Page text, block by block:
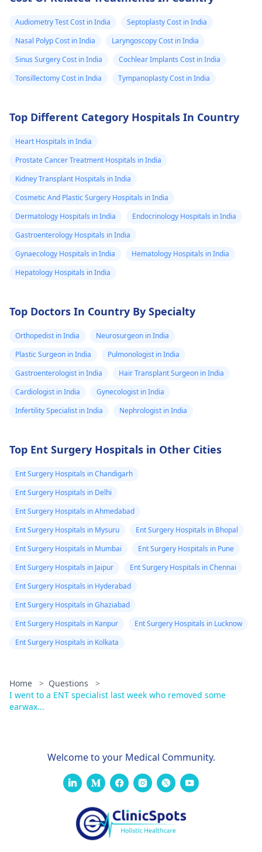
Audiometry Test Cost in India
Septoplasty Cost in India
Nasal Polyp Cost in India
Laryngoscopy Cost in India
Sinus Surgery Cost in India
Cochlear Implants Cost in India
Tonsillectomy Cost in India
Tympanoplasty Cost in India
Top Different Category Hospitals In Country
Heart Hospitals in India
Prostate Cancer Treatment Hospitals in India
Kidney Transplant Hospitals in India
Cosmetic And Plastic Surgery Hospitals in India
Dermatology Hospitals in India
Endocrinology Hospitals in India
Gastroenterology Hospitals in India
Gynaecology Hospitals in India
Hematology Hospitals in India
Hepatology Hospitals in India
Top Doctors In Country By Specialty
Orthopedist in India
Neurosurgeon in India
Plastic Surgeon in India
Pulmonologist in India
Gastroenterologist in India
Hair Transplant Surgeon in India
Cardiologist in India
Gynecologist in India
Infertility Specialist in India
Nephrologist in India
Top Ent Surgery Hospitals in Other Cities
Ent Surgery Hospitals in Chandigarh
Ent Surgery Hospitals in Delhi
Ent Surgery Hospitals in Ahmedabad
Ent Surgery Hospitals in Mysuru
Ent Surgery Hospitals in Bhopal
Ent Surgery Hospitals in Mumbai
Ent Surgery Hospitals in Pune
Ent Surgery Hospitals in Jaipur
Ent Surgery Hospitals in Chennai
Ent Surgery Hospitals in Hyderabad
Ent Surgery Hospitals in Ghaziabad
Ent Surgery Hospitals in Kanpur
Ent Surgery Hospitals in Lucknow
Ent Surgery Hospitals in Kolkata
Home > Questions
>
I went to a ENT specialist last week who removed some
earwax...
Welcome to your Medical Community.